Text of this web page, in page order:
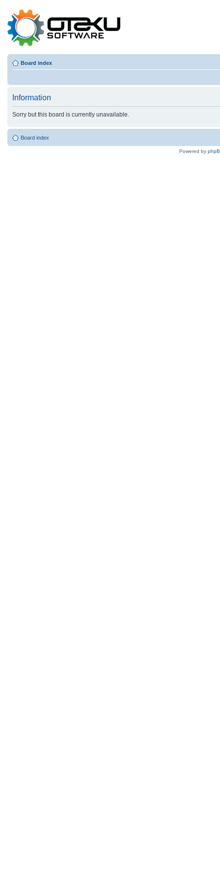
Board index
Information
Sorry but this board is currently unavailable.
Board index
Powered by